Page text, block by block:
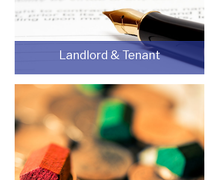
Landlord & Tenant
As a Landlord or Tenant if you wish to
discuss an upcoming review or renewal
with us without any obligation then please
feel free to contact us.
READ MORE